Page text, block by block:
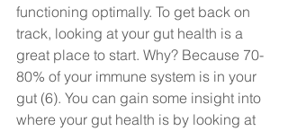
functioning optimally. To get back on
track, looking at your gut health is a
great place to start. Why? Because 70-
80% of your immune system is in your
gut (6). You can gain some insight into
where your gut health is by looking at